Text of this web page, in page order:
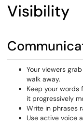
Visibility
Your viewers
walk away.
Keep your words
it progressively
Write in phrases
Use active voice